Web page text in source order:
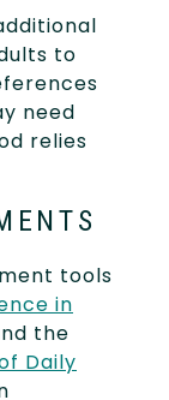
to
need
relies
tools
in
the
Daily